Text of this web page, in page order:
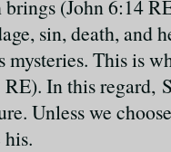
(John 6:14
sin, death, and
mysteries. This is
In this regard,
Unless we